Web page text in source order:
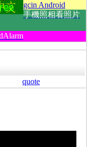
gcin Android
手機照相看照片
quote